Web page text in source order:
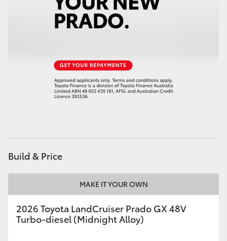
Utes & Vans
LandCruiser 70
Coaster
GR & Performance
GR Yaris
Build & Price
MAKE IT YOUR OWN
2026 Toyota LandCruiser Prado GX 48V
Turbo-diesel (Midnight Alloy)